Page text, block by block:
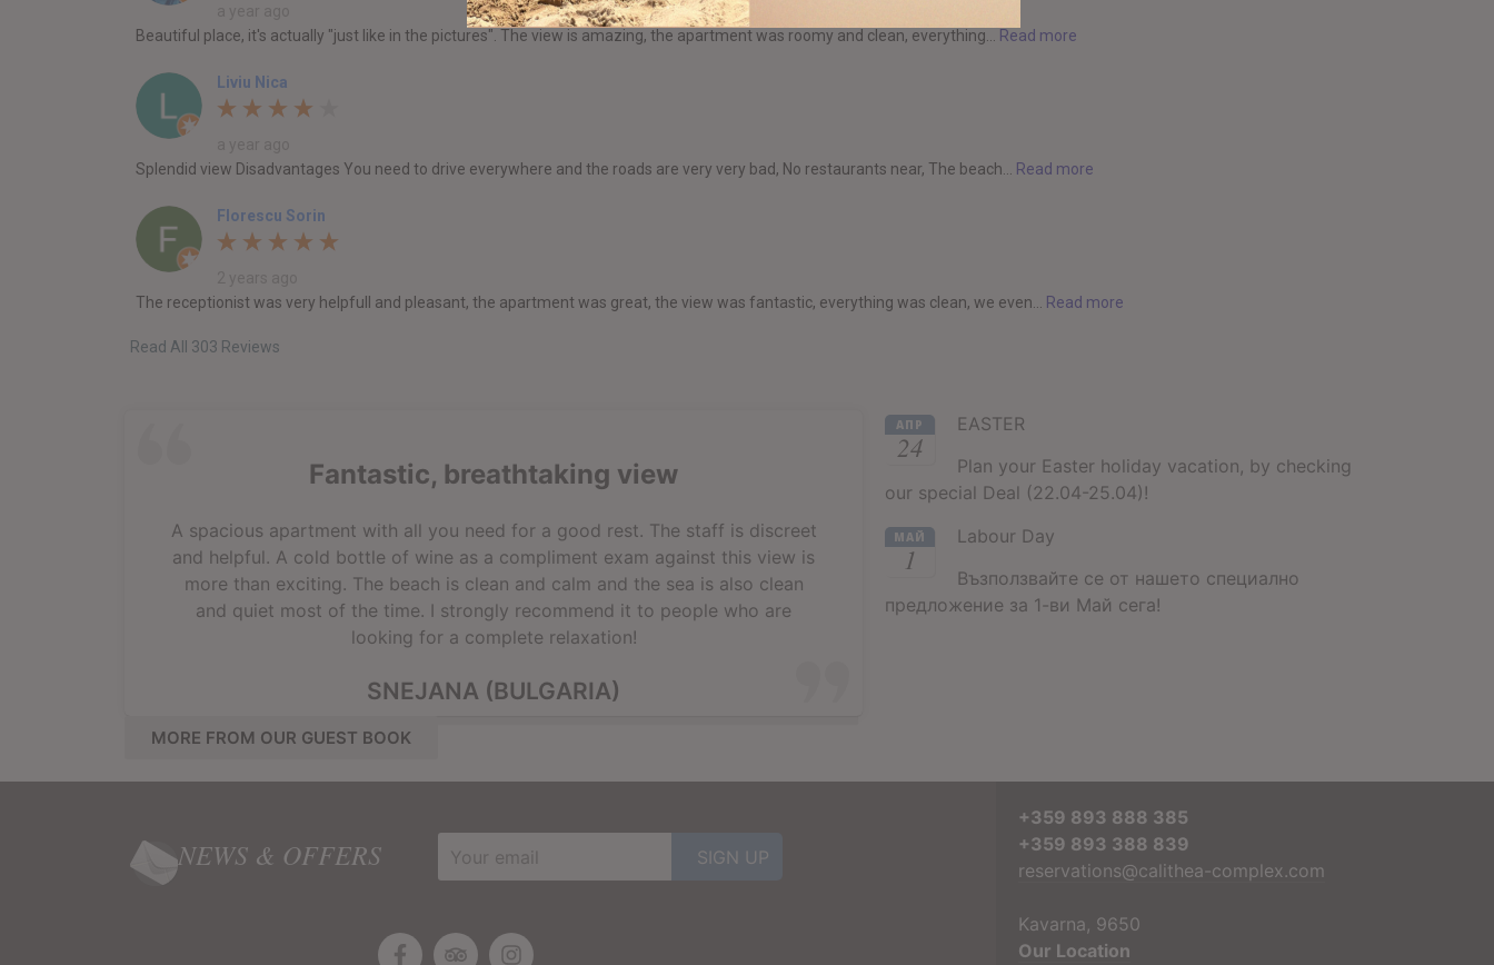
Beautiful place, it's actually "just like in the pictures". The view is amazing, the apartment was roomy and clean, everything...
Read more
Liviu Nica
Splendid view Disadvantages You need to drive everywhere and the roads are very very bad, No restaurants near, The beach...
Read more
Florescu Sorin
The receptionist was very helpfull and pleasant, the apartment was great, the view was fantastic, everything was clean, we even...
Read more
Read All 303 Reviews
Fantastic, breathtaking view
A spacious apartment with all you need for a good rest. The staff is discreet
and helpful. A cold bottle of wine as a compliment exam against this view is
more than exciting. The beach is clean and calm and the sea is also clean
and quiet most of the time. I strongly recommend it to people who are
looking for a complete relaxation!
SNEJANA (BULGARIA)
MORE FROM OUR GUEST BOOK
АПР
24
EASTER
Plan your Easter holiday vacation, by checking
our special Deal (22.04-25.04)!
МАЙ
1
Labour Day
Възползвайте се от нашето специално
предложение за 1-ви Май сега!
NEWS & OFFERS
+359 893 888 385
+359 893 388 839
reservations@calithea-complex.com
Kavarna, 9650
Our Location